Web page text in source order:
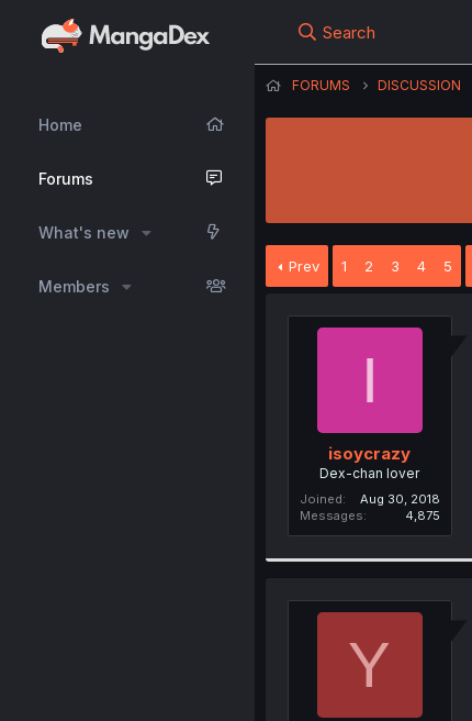
Home
Forums
What's new
Members
Search
FORUMS DISCUSSION
Prev 1 2 3 4 5
I
isoycrazy
Dex-chan lover
Joined
Aug 30, 2018
Messages
4,875
Y